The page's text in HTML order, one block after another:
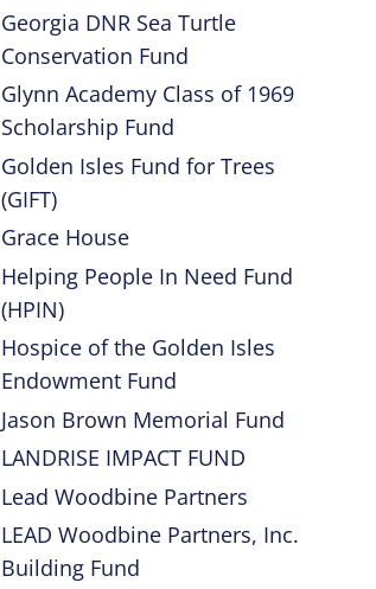
Georgia DNR Sea Turtle
Conservation Fund
Glynn Academy Class of 1969
Scholarship Fund
Golden Isles Fund for Trees
(GIFT)
Grace House
Helping People In Need Fund
(HPIN)
Hospice of the Golden Isles
Endowment Fund
Jason Brown Memorial Fund
LANDRISE IMPACT FUND
Lead Woodbine Partners
LEAD Woodbine Partners, Inc.
Building Fund